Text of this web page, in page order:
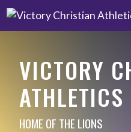
VICTORY
ATHLETICS
HOME OF THE LIONS